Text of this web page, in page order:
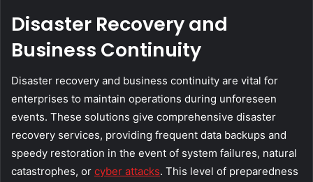
Disaster Recovery and
Business Continuity
Disaster recovery and business continuity are vital for
enterprises to maintain operations during unforeseen
events. These solutions give comprehensive disaster
recovery services, providing frequent data backups and
speedy restoration in the event of system failures, natural
catastrophes, or cyber attacks. This level of preparedness